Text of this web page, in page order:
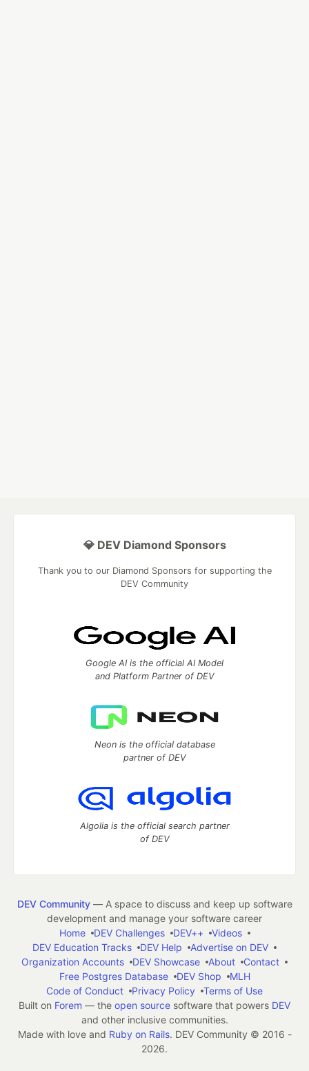
💎 DEV Diamond Sponsors
Thank you to our Diamond Sponsors for supporting the
DEV Community
Google AI is the official AI Model
and Platform Partner of DEV
Neon is the official database
partner of DEV
Algolia is the official search partner
of DEV
DEV Community— A space to discuss and keep up software
development and manage your software career
Home
DEV Challenges DEV++
Videos
DEV Education Tracks
DEV Help
Advertise on DEV
Organization Accounts
DEV Showcase About
Contact
Free Postgres Database
DEV Shop
MLH
Code of Conduct
Privacy Policy
Terms of Use
Built on Forem — the open source software that powers DEV
and other inclusive communities.
Made with love and Ruby on Rails. DEV Community © 2016 -
2026.